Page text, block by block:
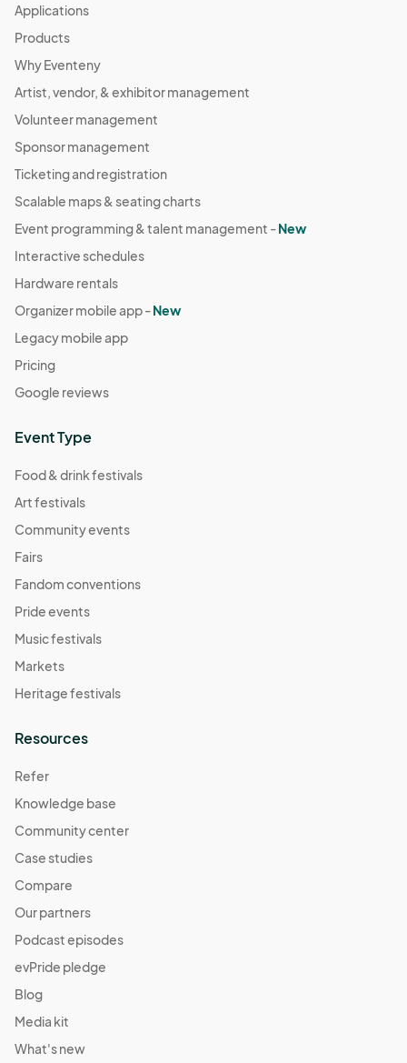
Applications
Products
Why Eventeny
Artist, vendor, & exhibitor management
Volunteer management
Sponsor management
Ticketing and registration
Scalable maps & seating charts
Event programming & talent management -New
Interactive schedules
Hardware rentals
Organizer mobile app -New
Legacy mobile app
Pricing
Google reviews
Event Type
Food & drink festivals
Art festivals
Community events
Fairs
Fandom conventions
Pride events
Music festivals
Markets
Heritage festivals
Resources
Refer
Knowledge base
Community center
Case studies
Compare
Our partners
Podcast episodes
evPride pledge
Blog
Media kit
What's new